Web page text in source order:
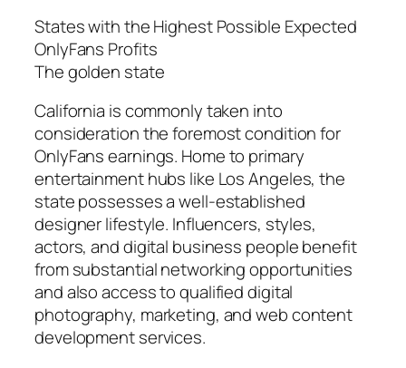
States with the Highest Possible Expected
OnlyFans Profits
The golden state
California is commonly taken into
consideration the foremost condition for
OnlyFans earnings. Home to primary
entertainment hubs like Los Angeles, the
state possesses a well-established
designer lifestyle. Influencers, styles,
actors, and digital business people benefit
from substantial networking opportunities
and also access to qualified digital
photography, marketing, and web content
development services.